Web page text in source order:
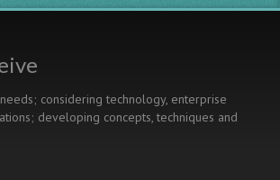
considering technology, enterprise
developing concepts, techniques and